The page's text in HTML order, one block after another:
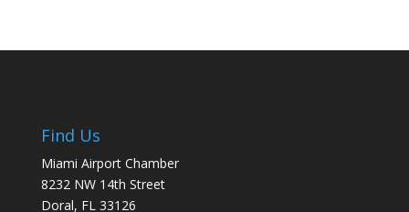
Find Us
Miami Airport Chamber
8232 NW 14th Street
Doral, FL 33126